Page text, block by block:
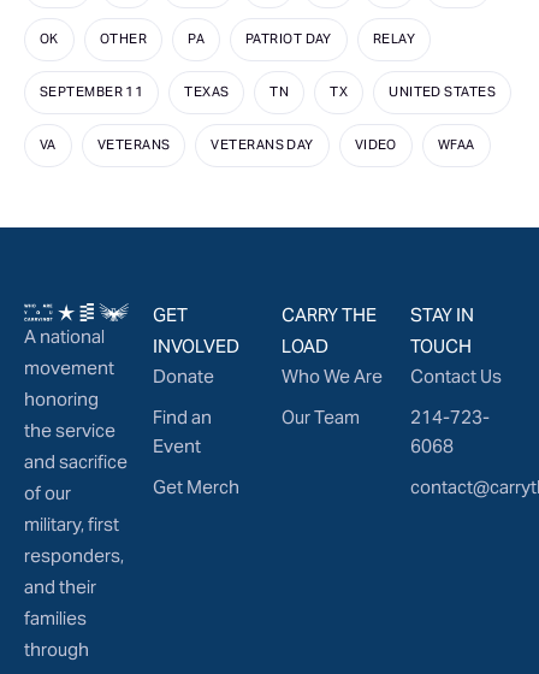
OK OTHER PA PATRIOT DAY RELAY
SEPTEMBER 11 TEXAS TN TX UNITED STATES
VA VETERANS VETERANS DAY VIDEO WFAA
A national
movement
honoring
the service
and sacrifice
of our
military, first
responders,
and their
families
through
GET
INVOLVED
Donate
Find an
Event
Get Merch
CARRY THE
LOAD
Who We Are
Our Team
STAY IN
TOUCH
Contact Us
214-723-
6068